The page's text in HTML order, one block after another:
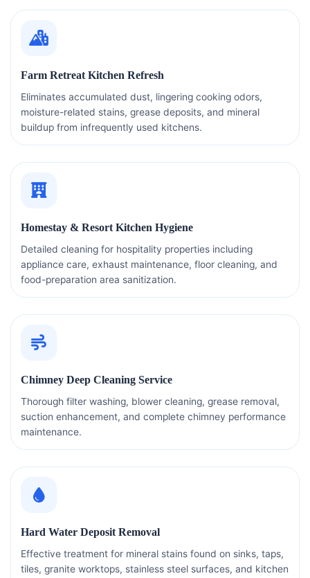
Farm Retreat Kitchen Refresh
Eliminates accumulated dust, lingering cooking odors,
moisture-related stains, grease deposits, and mineral
buildup from infrequently used kitchens.
Homestay & Resort Kitchen Hygiene
Detailed cleaning for hospitality properties including
appliance care, exhaust maintenance, floor cleaning, and
food-preparation area sanitization.
Chimney Deep Cleaning Service
Thorough filter washing, blower cleaning, grease removal,
suction enhancement, and complete chimney performance
maintenance.
Hard Water Deposit Removal
Effective treatment for mineral stains found on sinks, taps,
tiles, granite worktops, stainless steel surfaces, and kitchen